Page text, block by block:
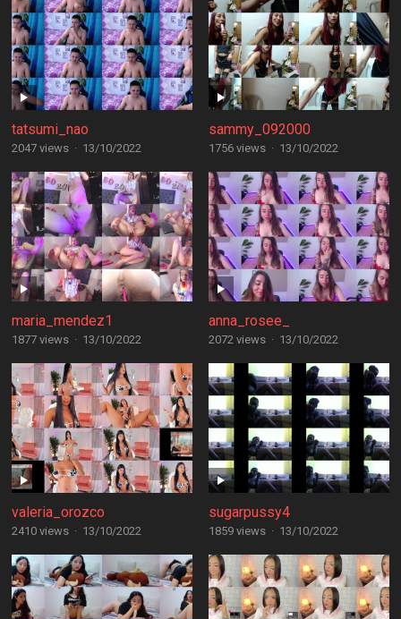
tatsumi_nao
2047 views · 13/10/2022
sammy_092000
1756 views · 13/10/2022
maria_mendez1
1877 views · 13/10/2022
anna_rosee_
2072 views · 13/10/2022
valeria_orozco
2410 views · 13/10/2022
sugarpussy4
1859 views · 13/10/2022